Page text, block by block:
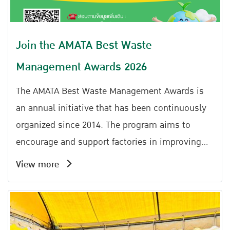
Join the AMATA Best Waste
Management Awards 2026
The AMATA Best Waste Management Awards is
an annual initiative that has been continuously
organized since 2014. The program aims to
encourage and support factories in improving
the efficiency of non-hazardous industrial waste,
within their facilities. It promotes the
application of the 3Rs principles (Reduce, Reuse,
Recycle) together with the Circular Economy
View more